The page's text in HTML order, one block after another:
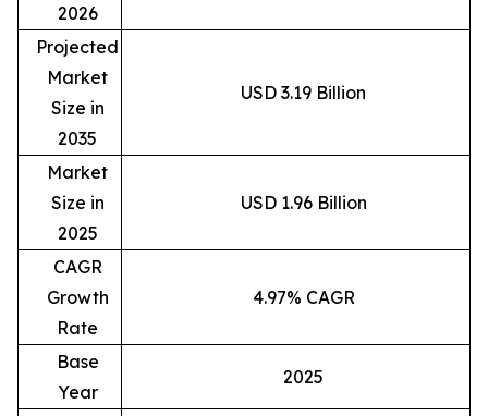
2026
Projected
Market
Size in
2035
USD 3.19 Billion
Market
Size in
2025
USD 1.96 Billion
CAGR
Growth
Rate
4.97% CAGR
Base
Year
2025